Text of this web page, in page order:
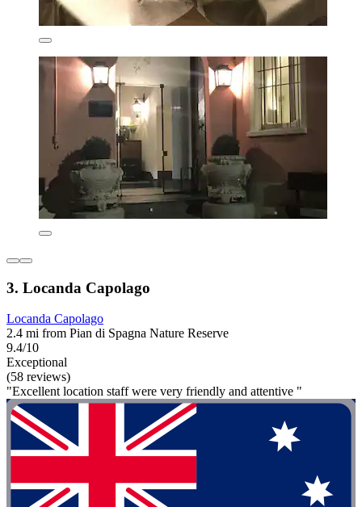
3. Locanda Capolago
Locanda Capolago
2.4 mi from Pian di Spagna Nature Reserve
9.4/10
Exceptional
(58 reviews)
"Excellent location staff were very friendly and attentive "